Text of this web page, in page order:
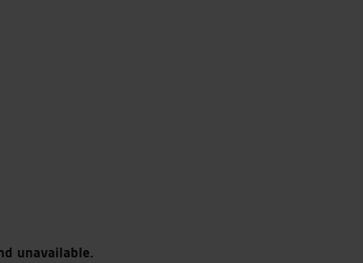
unavailable.